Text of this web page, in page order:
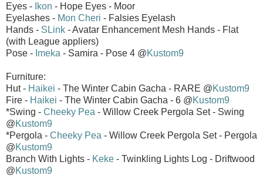
Eyes - Ikon - Hope Eyes - Moor
Eyelashes - Mon Cheri - Falsies Eyelash
Hands - SLink - Avatar Enhancement Mesh Hands - Flat
(with League appliers)
Pose - Imeka - Samira - Pose 4 @Kustom9
Furniture:
Hut - Haikei - The Winter Cabin Gacha - RARE @Kustom9
Fire - Haikei - The Winter Cabin Gacha - 6 @Kustom9
*Swing - Cheeky Pea - Willow Creek Pergola Set - Swing
@Kustom9
*Pergola - Cheeky Pea - Willow Creek Pergola Set - Pergola
@Kustom9
Branch With Lights - Keke - Twinkling Lights Log - Driftwood
@Kustom9